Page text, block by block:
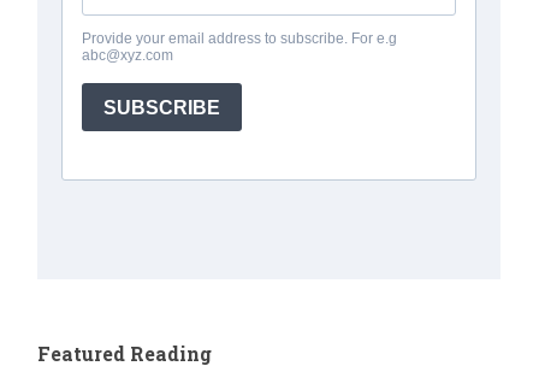
Featured Reading